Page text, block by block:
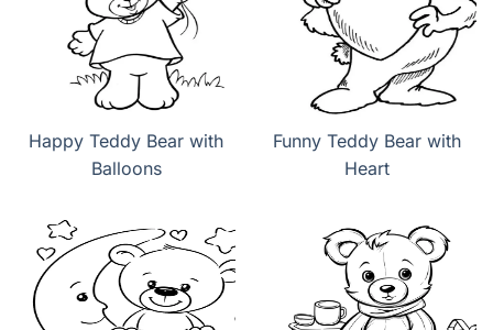
Happy Teddy Bear with
Balloons
Funny Teddy Bear with
Heart